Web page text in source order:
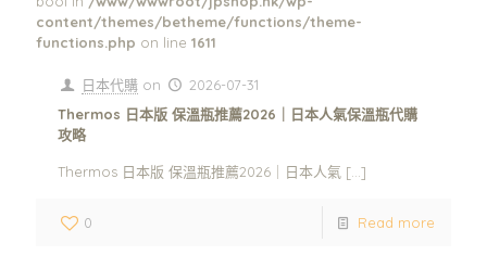
content/themes/betheme/functions/theme-
functions.php on line 1611
日本代購 on
2026-07-31
Thermos 日本版 保溫瓶推薦2026｜日本人氣保溫瓶代購
攻略
Thermos 日本版 保溫瓶推薦2026｜日本人氣 […]
0 Read more